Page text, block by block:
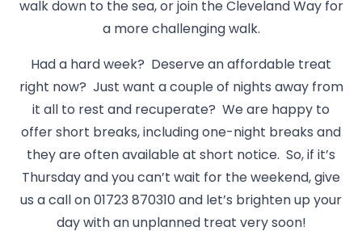
walk down to the sea, or join the Cleveland Way for
a more challenging walk.
Had a hard week? Deserve an affordable treat
right now? Just want a couple of nights away from
it all to rest and recuperate? We are happy to
offer short breaks, including one-night breaks and
they are often available at short notice. So, if it’s
Thursday and you can’t wait for the weekend, give
us a call on 01723 870310 and let’s brighten up your
day with an unplanned treat very soon!